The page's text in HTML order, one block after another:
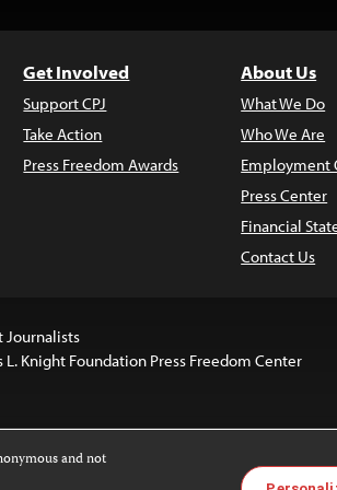
Get Involved
Support CPJ
Take Action
Press Freedom Awards
About Us
What We Do
Who We Are
Employment
Press Center
Financial
Contact Us
L. Knight Foundation Press Freedom Center
and not